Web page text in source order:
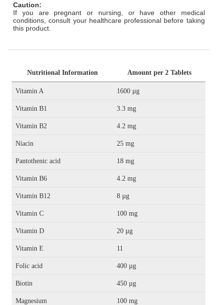
Caution:
If you are pregnant or nursing, or have other medical
conditions, consult your healthcare professional before taking
this product.
Nutritional Information Amount per 2 Tablets
Vitamin A 1600 µg
Vitamin B1 3.3 mg
Vitamin B2 4.2 mg
Niacin 25 mg
Pantothenic acid 18 mg
Vitamin B6 4.2 mg
Vitamin B12 8 µg
Vitamin C 100 mg
Vitamin D 20 µg
Vitamin E 11
Folic acid 400 µg
Biotin 450 µg
Magnesium 100 mg